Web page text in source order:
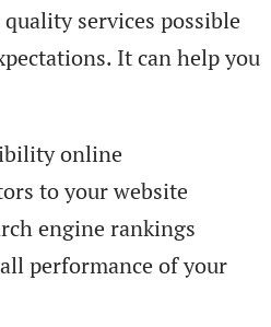
services possible
It can help you
online
to your website
engine rankings
performance of your